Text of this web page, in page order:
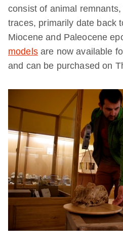
consist of animal
traces, primarily date back
Miocene and Paleocene
modelsare now available
and can be purchased on